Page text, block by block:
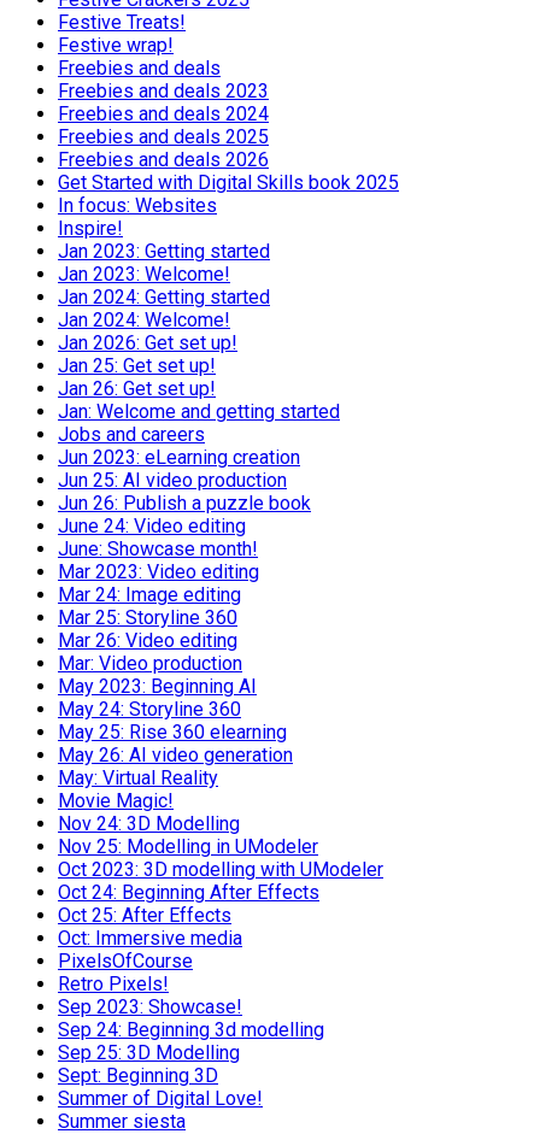
Festive Treats!
Festive wrap!
Freebies and deals
Freebies and deals 2023
Freebies and deals 2024
Freebies and deals 2025
Freebies and deals 2026
Get Started with Digital Skills book 2025
In focus: Websites
Inspire!
Jan 2023: Getting started
Jan 2023: Welcome!
Jan 2024: Getting started
Jan 2024: Welcome!
Jan 2026: Get set up!
Jan 25: Get set up!
Jan 26: Get set up!
Jan: Welcome and getting started
Jobs and careers
Jun 2023: eLearning creation
Jun 25: AI video production
Jun 26: Publish a puzzle book
June 24: Video editing
June: Showcase month!
Mar 2023: Video editing
Mar 24: Image editing
Mar 25: Storyline 360
Mar 26: Video editing
Mar: Video production
May 2023: Beginning AI
May 24: Storyline 360
May 25: Rise 360 elearning
May 26: AI video generation
May: Virtual Reality
Movie Magic!
Nov 24: 3D Modelling
Nov 25: Modelling in UModeler
Oct 2023: 3D modelling with UModeler
Oct 24: Beginning After Effects
Oct 25: After Effects
Oct: Immersive media
PixelsOfCourse
Retro Pixels!
Sep 2023: Showcase!
Sep 24: Beginning 3d modelling
Sep 25: 3D Modelling
Sept: Beginning 3D
Summer of Digital Love!
Summer siesta